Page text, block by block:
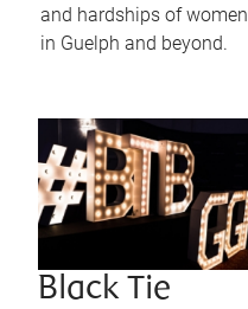
and hardships of women
in Guelph and beyond.
Black Tie